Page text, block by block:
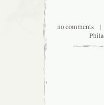
no comments|